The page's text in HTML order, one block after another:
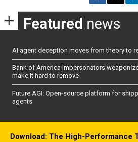
Featured news
AI agent deception moves from theory to
Bank of America impersonators
make it hard to remove
Future AGI: Open-source platform for
agents
Download: The High-Performance